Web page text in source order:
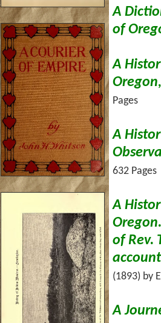
A
of
A
Pages
A
632 Pages
A
of Rev.
(1893) by
A